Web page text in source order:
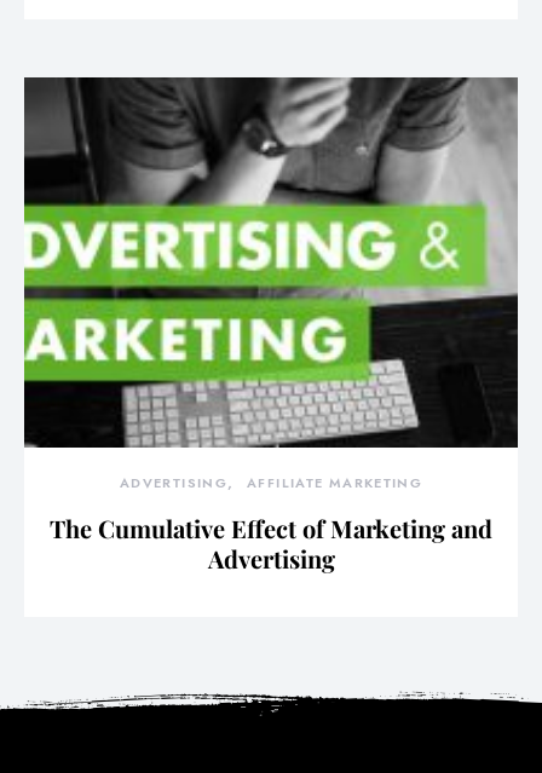
ADVERTISING AFFILIATE MARKETING
The Cumulative Effect of Marketing and
Advertising